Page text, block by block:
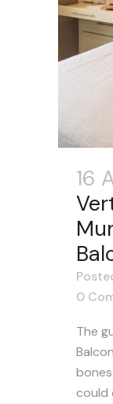
16
0
The
could